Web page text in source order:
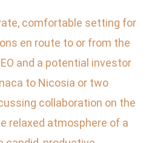
comfortable setting for
en route to or from the
and a potential investor
to Nicosia or two
collaboration on the
relaxed atmosphere of a